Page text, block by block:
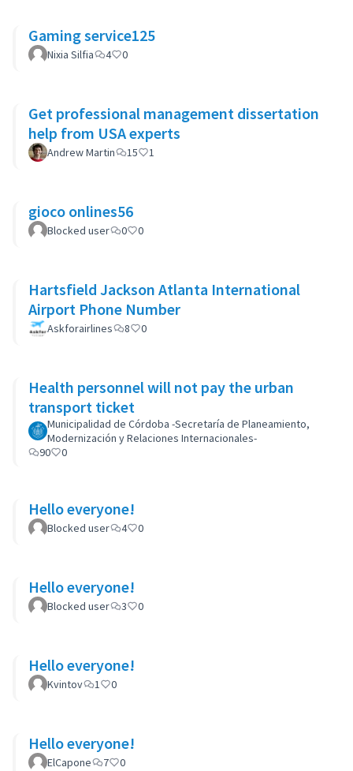
Gaming service125
Nixia Silfia 4 0
Get professional management dissertation
help from USA experts
Andrew Martin 15 1
gioco onlines56
Blocked user 0 0
Hartsfield Jackson Atlanta International
Airport Phone Number
Askforairlines 8 0
Health personnel will not pay the urban
transport ticket
Municipalidad de Córdoba -Secretaría de Planeamiento,
Modernización y Relaciones Internacionales-
90
0
Hello everyone!
Blocked user 4 0
Hello everyone!
Blocked user 3 0
Hello everyone!
Kvintov 1 0
Hello everyone!
ElCapone 7 0